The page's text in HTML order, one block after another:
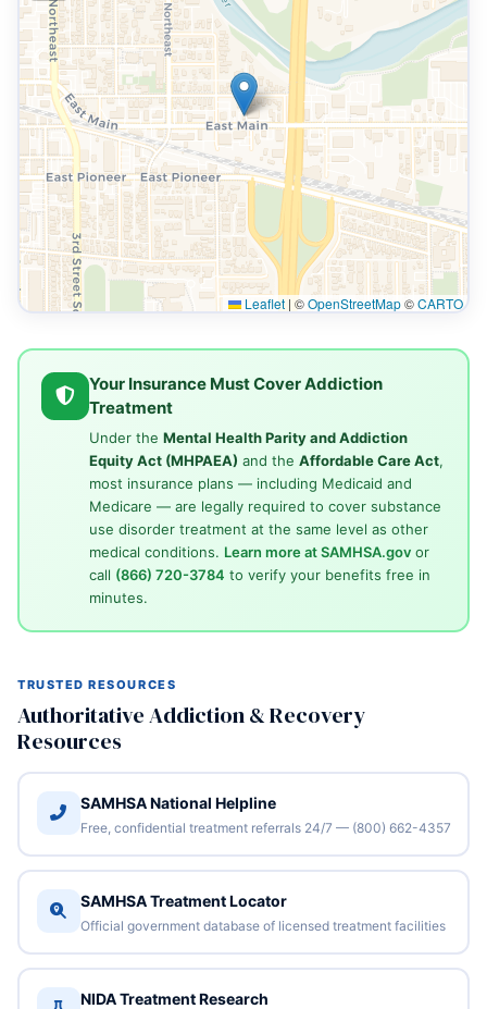
Leaflet | ©OpenStreetMap©CARTO
Your Insurance Must Cover Addiction
Treatment
Under the Mental Health Parity and Addiction
Equity Act (MHPAEA) and the Affordable Care Act,
most insurance plans — including Medicaid and
Medicare — are legally required to cover substance
use disorder treatment at the same level as other
medical conditions. Learn more at SAMHSA.govor
call (866) 720-3784 to verify your benefits free in
minutes.
TRUSTED RESOURCES
Authoritative Addiction & Recovery
Resources
SAMHSA National Helpline
Free, confidential treatment referrals 24/7 — (800) 662-4357
SAMHSA Treatment Locator
Official government database of licensed treatment facilities
NIDA Treatment Research